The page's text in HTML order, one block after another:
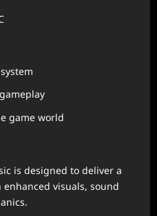
game world
is designed to deliver a
visuals, sound